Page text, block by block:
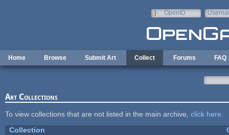
OpenID
Home Browse Submit Art Collect Forums FAQ
Art Collections
To view collections that are not listed in the main archive, click here
Collection